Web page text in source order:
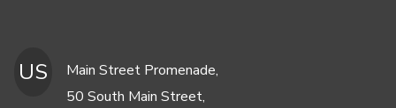
US
Main Street Promenade,
50 South Main Street,